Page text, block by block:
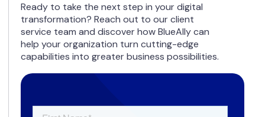
Ready to take the next step in your digital
transformation? Reach out to our client
service team and discover how BlueAlly can
help your organization turn cutting-edge
capabilities into greater business possibilities.